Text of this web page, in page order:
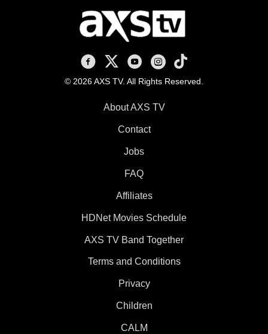
AXS TV on Facebook
AXS TV on X
AXS TV on Youtube
AXS TV on Instagram
AXS TV on TikTok
© 2026 AXS TV. All Rights Reserved.
About AXS TV
Contact
Jobs
FAQ
Affiliates
HDNet Movies Schedule
AXS TV Band Together
Terms and Conditions
Privacy
Children
CALM